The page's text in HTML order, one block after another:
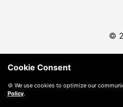
©
Cookie Consent
🍪 We use cookies to optimize our
Policy.